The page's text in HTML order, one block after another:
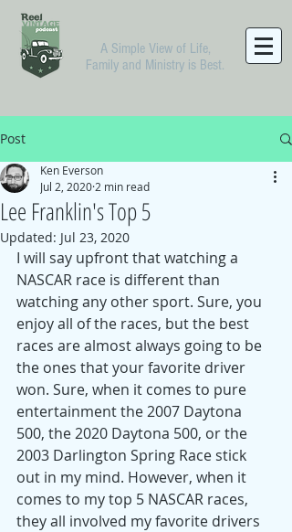
A Simple View of Life,
Family and Ministry is Best.
Post
Lee Franklin's Top 5
Ken Everson
Jul 2, 2020 2 min read
Updated: Jul 23, 2020
I will say upfront that watching a
NASCAR race is different than
watching any other sport. Sure, you
enjoy all of the races, but the best
races are almost always going to be
the ones that your favorite driver
won. Sure, when it comes to pure
entertainment the 2007 Daytona
500, the 2020 Daytona 500, or the
2003 Darlington Spring Race stick
out in my mind. However, when it
comes to my top 5 NASCAR races,
they all involved my favorite drivers